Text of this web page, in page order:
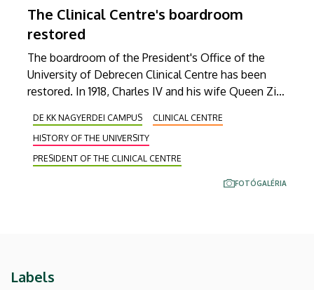
The Clinical Centre's boardroom
restored
The boardroom of the President's Office of the
University of Debrecen Clinical Centre has been
restored. In 1918, Charles IV and his wife Queen Zita
Debrecen in the building. During the project, the
building was given an appearance worthy of its
historical significance.
DE KK NAGYERDEI CAMPUS
CLINICAL CENTRE
HISTORY OF THE UNIVERSITY
PRESIDENT OF THE CLINICAL CENTRE
FOTÓGALÉRIA
Labels